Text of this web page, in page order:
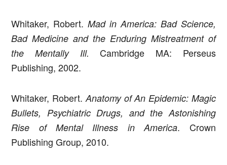
Whitaker, Robert.Mad in America: Bad Science,
Bad Medicine and the Enduring Mistreatment of
the Mentally Ill. Cambridge MA: Perseus
Publishing, 2002.
Whitaker, Robert.Anatomy of An Epidemic: Magic
Bullets, Psychiatric Drugs, and the Astonishing
Rise of Mental Illness in America. Crown
Publishing Group, 2010.